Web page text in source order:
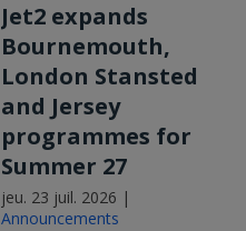
Jet2 expands
Bournemouth,
London Stansted
and Jersey
programmes for
Summer 27
jeu. 23 juil. 2026 |
Announcements